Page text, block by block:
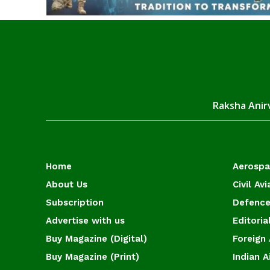
Raksha
Home
About Us
Subscription
Advertise with us
Buy Magazine (Digital)
Buy Magazine (Print)
Civil
Foreign
Indian